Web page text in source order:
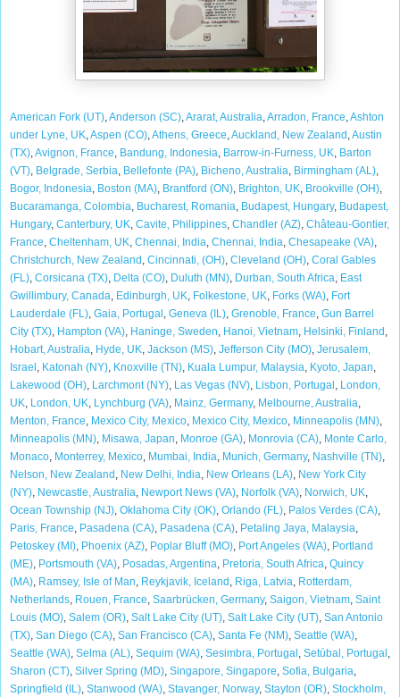
American Fork (UT),Anderson (SC),Ararat, Australia,Arradon, France,Ashton
under Lyne, UK,Aspen (CO),Athens, Greece,Auckland, New Zealand ,Austin
(TX),Avignon, France, Bandung, Indonesia, Barrow-in-Furness, UK, Barton
(VT), Belgrade, Serbia, Bellefonte (PA), Bicheno, Australia, Birmingham (AL),
Bogor, Indonesia, Boston (MA), Brantford (ON), Brighton, UK, Brookville (OH),
Bucaramanga, Colombia, Bucharest, Romania, Budapest, Hungary, Budapest,
Hungary, Canterbury, UK, Cavite, Philippines, Chandler (AZ), Château-Gontier,
France, Cheltenham, UK, Chennai, India, Chennai, India, Chesapeake (VA),
Christchurch, New Zealand , Cincinnati, (OH), Cleveland (OH), Coral Gables
(FL), Corsicana (TX), Delta (CO), Duluth (MN), Durban, South Africa, East
Gwillimbury, Canada, Edinburgh, UK, Folkestone, UK, Forks (WA), Fort
Lauderdale (FL), Gaia, Portugal , Geneva (IL), Grenoble, France, Gun Barrel
City (TX), Hampton (VA), Haninge, Sweden, Hanoi, Vietnam, Helsinki, Finland ,
Hobart, Australia, Hyde, UK, Jackson (MS), Jefferson City (MO), Jerusalem,
Israel , Katonah (NY), Knoxville (TN), Kuala Lumpur, Malaysia, Kyoto, Japan,
Lakewood (OH), Larchmont (NY), Las Vegas (NV), Lisbon, Portugal , London,
UK, London, UK, Lynchburg (VA), Mainz, Germany, Melbourne, Australia,
Menton, France, Mexico City, Mexico, Mexico City, Mexico, Minneapolis (MN),
Minneapolis (MN), Misawa, Japan, Monroe (GA), Monrovia (CA), Monte Carlo,
Monaco, Monterrey, Mexico, Mumbai, India, Munich, Germany, Nashville (TN),
Nelson, New Zealand , New Delhi, India, New Orleans (LA), New York City
(NY), Newcastle, Australia, Newport News (VA), Norfolk (VA), Norwich, UK,
Ocean Township (NJ), Oklahoma City (OK), Orlando (FL), Palos Verdes (CA),
Paris, France, Pasadena (CA), Pasadena (CA), Petaling Jaya, Malaysia,
Petoskey (MI), Phoenix (AZ), Poplar Bluff (MO), Port Angeles (WA), Portland
(ME), Portsmouth (VA), Posadas, Argentina, Pretoria, South Africa, Quincy
(MA), Ramsey, Isle of Man, Reykjavik, Iceland , Riga, Latvia, Rotterdam,
Netherlands, Rouen, France, Saarbrücken, Germany, Saigon, Vietnam, Saint
Louis (MO), Salem (OR), Salt Lake City (UT), Salt Lake City (UT), San Antonio
(TX), San Diego (CA), San Francisco (CA), Santa Fe (NM), Seattle (WA),
Seattle (WA), Selma (AL), Sequim (WA), Sesimbra, Portugal , Setúbal, Portugal ,
Sharon (CT), Silver Spring (MD), Singapore, Singapore, Sofia, Bulgaria,
Springfield (IL), Stanwood (WA), Stavanger, Norway, Stayton (OR), Stockholm,